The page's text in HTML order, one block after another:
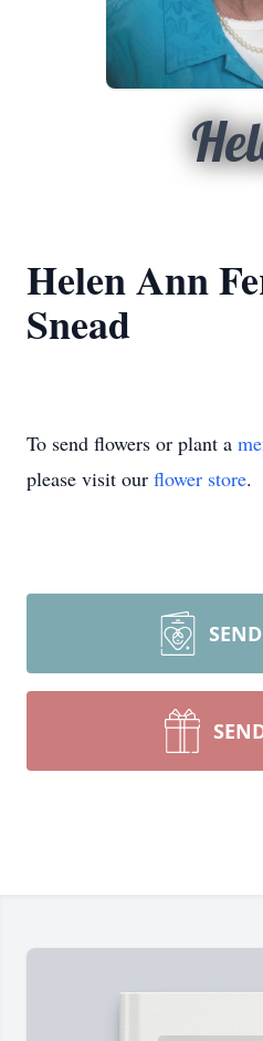
Helen Ann
Snead
To send flowers or plant a
please visit our flower store.